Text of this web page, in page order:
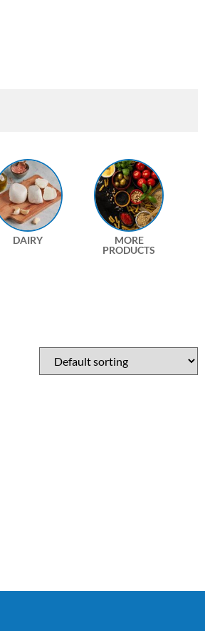
DAIRY
MORE
PRODUCTS